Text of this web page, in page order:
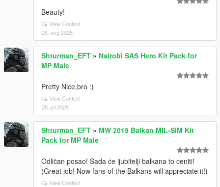
Beauty!
View Context
25. avg 2025
Shturman_EFT » Nairobi SAS Hero Kit Pack for
MP Male
Pretty Nice,bro :)
View Context
28. jul 2025
Shturman_EFT » MW 2019 Balkan MIL-SIM Kit
Pack for MP Male
Odličan posao! Sada će ljubitelji balkana to ceniti!
(Great job! Now fans of the Balkans will appreciate it!)
View Context